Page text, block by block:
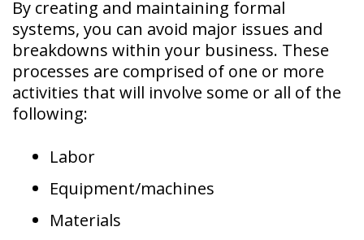
By creating and maintaining formal
systems, you can avoid major issues and
breakdowns within your business. These
processes are comprised of one or more
activities that will involve some or all of the
following:
Labor
Equipment/machines
Materials